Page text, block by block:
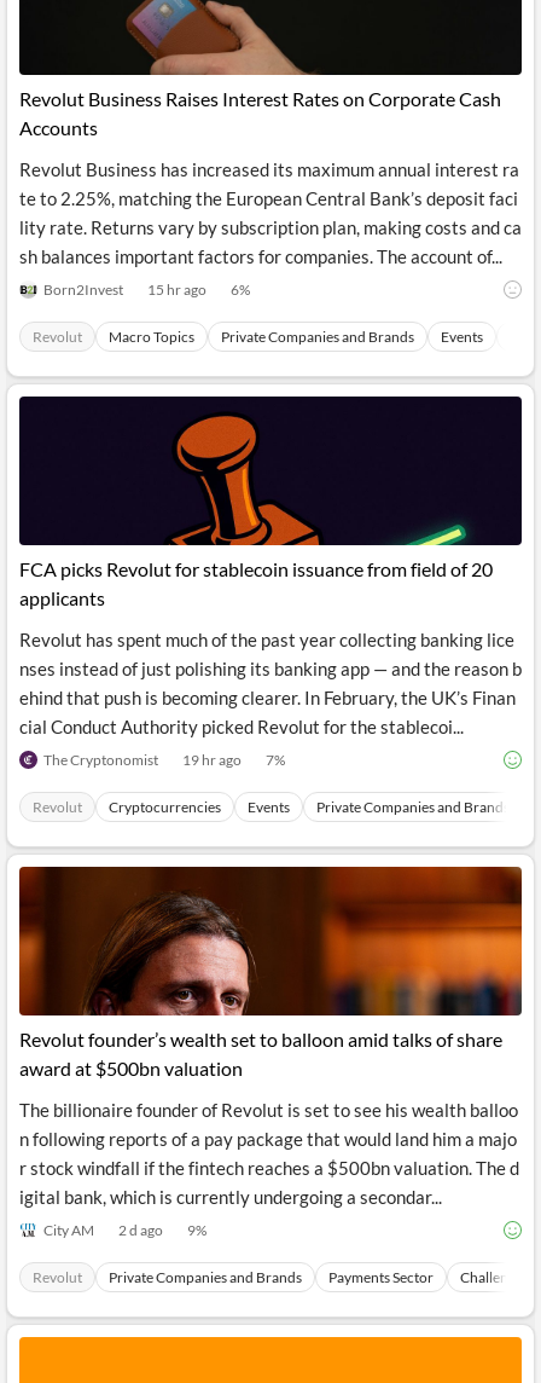
Entity and
Events
with NLP
Extract
and
Structure
Insights
from
Your
Content
P2P
Crowdfunding,
VC, PE
Institutional
Investors,
Treasury
Consultancy,
Legal,
Accounting
Central
Banks,
Regulatory
Agencies
Grouping
on
Charts
Key
Headlines
Translation
Push
Notifications
Transactions
Official
Company
Investor
Relations
UK
Private
Company
Insights
ESG
Content
Languages
Revolut Business Raises Interest Rates on Corporate Cash
Accounts
Revolut Business has increased its maximum annual interest ra
te to 2.25%, matching the European Central Bank’s deposit faci
lity rate. Returns vary by subscription plan, making costs and ca
sh balances important factors for companies. The account of...
Born2Invest 15 hr ago 6%
Revolut Macro Topics Private Companies and Brands Events
FCA picks Revolut for stablecoin issuance from field of 20
applicants
Revolut has spent much of the past year collecting banking lice
nses instead of just polishing its banking app — and the reason b
ehind that push is becoming clearer. In February, the UK’s Finan
cial Conduct Authority picked Revolut for the stablecoi...
The Cryptonomist 19 hr ago 7%
Revolut Cryptocurrencies Events Private Companies and Brands
Revolut founder’s wealth set to balloon amid talks of share
award at $500bn valuation
The billionaire founder of Revolut is set to see his wealth balloo
n following reports of a pay package that would land him a majo
r stock windfall if the fintech reaches a $500bn valuation. The d
igital bank, which is currently undergoing a secondar...
City AM 2 d ago 9%
Revolut Private Companies and Brands Payments Sector Challenger